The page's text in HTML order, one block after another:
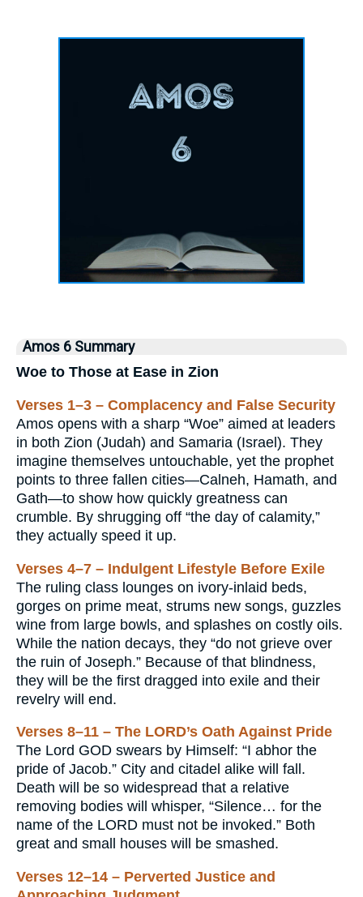
Amos 6 Summary
Woe to Those at Ease in Zion
Verses 1–3 – Complacency and False Security
Amos opens with a sharp “Woe” aimed at leaders
in both Zion (Judah) and Samaria (Israel). They
imagine themselves untouchable, yet the prophet
points to three fallen cities—Calneh, Hamath, and
Gath—to show how quickly greatness can
crumble. By shrugging off “the day of calamity,”
they actually speed it up.
Verses 4–7 – Indulgent Lifestyle Before Exile
The ruling class lounges on ivory-inlaid beds,
gorges on prime meat, strums new songs, guzzles
wine from large bowls, and splashes on costly oils.
While the nation decays, they “do not grieve over
the ruin of Joseph.” Because of that blindness,
they will be the first dragged into exile and their
revelry will end.
Verses 8–11 – The LORD’s Oath Against Pride
The Lord GOD swears by Himself: “I abhor the
pride of Jacob.” City and citadel alike will fall.
Death will be so widespread that a relative
removing bodies will whisper, “Silence… for the
name of the LORD must not be invoked.” Both
great and small houses will be smashed.
Verses 12–14 – Perverted Justice and